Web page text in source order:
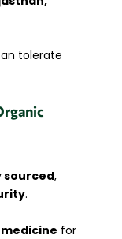
tolerate
sourced,
.
for